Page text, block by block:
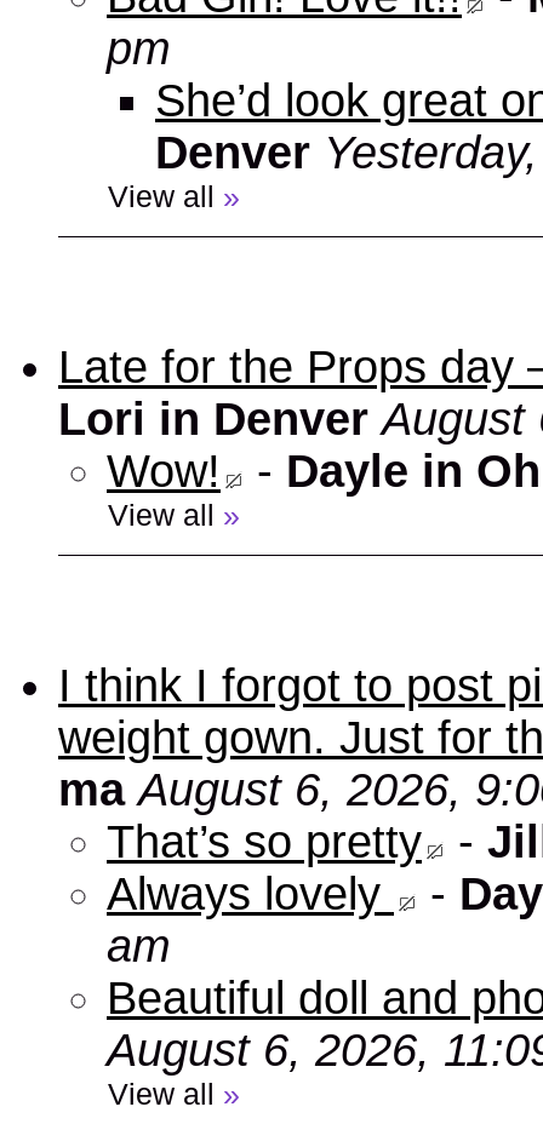
pm
She’d look great
Denver
View all »
Late for the Props
Lori in Denver August
Wow!
- Dayle in
View all »
I think I forgot to post
weight gown. Just for
ma August 6, 2026,
That’s so pretty
-
Always lovely
-
am
Beautiful doll and
August 6, 2026,
View all »